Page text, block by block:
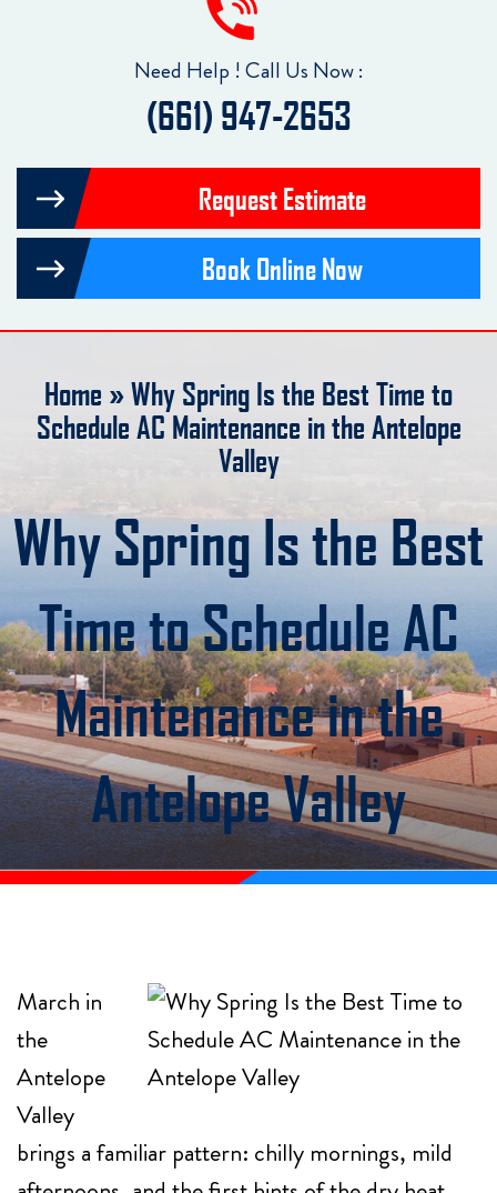
Need Help ! Call Us Now :
(661) 947-2653
Request Estimate
Book Online Now
Home »Why Spring Is the Best Time to
Schedule AC Maintenance in the Antelope
Valley
Why Spring Is the Best
Time to Schedule AC
Maintenance in the
Antelope Valley
March in
the
Antelope
Valley
brings a familiar pattern: chilly mornings, mild